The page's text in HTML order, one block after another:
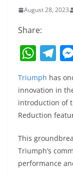
August 28, 2023
Share:
W
h
at
s
A
p
p
T
e
gr
a
m
Triumph has
innovation in
introduction of
Reduction
This
Triumph’s
performance